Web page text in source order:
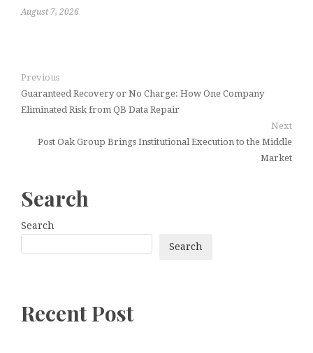
August 7, 2026
Previous
Guaranteed Recovery or No Charge: How One Company
Eliminated Risk from QB Data Repair
Next
Post Oak Group Brings Institutional Execution to the Middle
Market
Search
Search
Search
Recent Post